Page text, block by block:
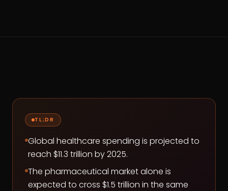
TL;DR
Global healthcare spending is projected to
reach $11.3 trillion by 2025.
The pharmaceutical market alone is
expected to cross $1.5 trillion in the same